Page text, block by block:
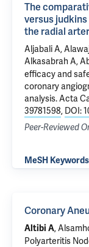
The
versus
the radial
Aljabali A,
Alkasabrah A,
efficacy and
coronary
analysis. Acta
39781598, DOI:
Peer-Reviewed
MeSH
Coronary
Altibi A,
Polyarteritis